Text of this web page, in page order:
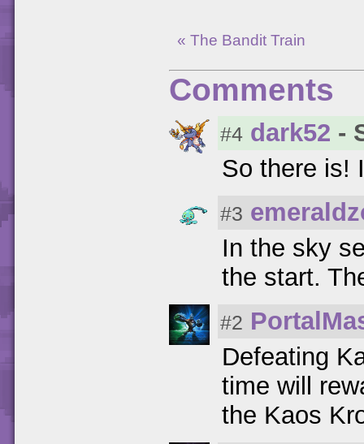
« The Bandit Train
Comments
#4 dark52 -
So there is!
#3
In the sky
the start.
#2
Defeating
time will
the Kaos